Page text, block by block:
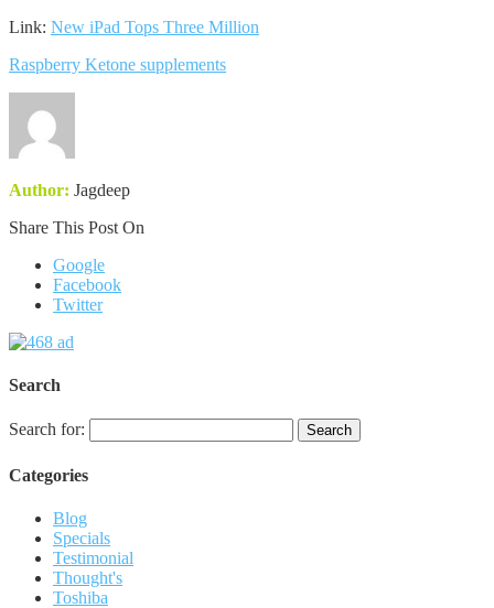
Link: New iPad Tops Three Million
Raspberry Ketone supplements
Author: Jagdeep
Share This Post On
Google
Facebook
Twitter
Search
Search for:
Categories
Blog
Specials
Testimonial
Thought's
Toshiba